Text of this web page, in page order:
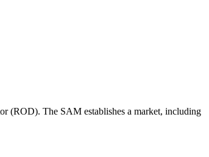
(ROD). The SAM establishes a market, including